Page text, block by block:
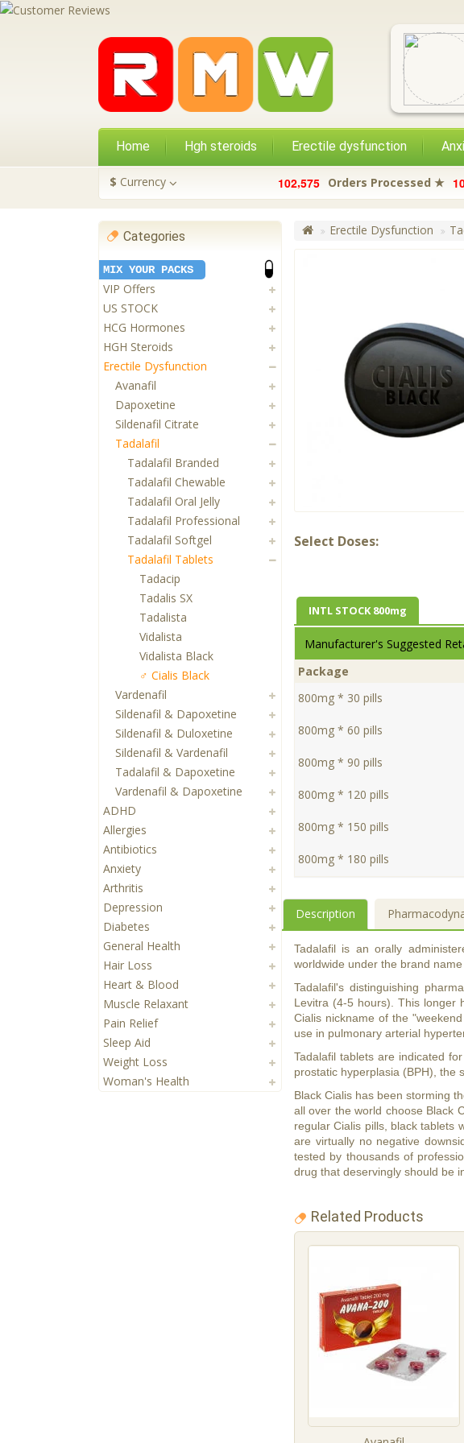
Home Hgh steroids Erectile dysfunction
$ Currency 102,575 Orders Processed ★ 1
Categories
MIX YOUR PACKS
VIP Offers
US STOCK
HCG Hormones
HGH Steroids
Erectile Dysfunction
Avanafil
Dapoxetine
Sildenafil Citrate
Tadalafil
Tadalafil Branded
Tadalafil Chewable
Tadalafil Oral Jelly
Tadalafil Professional
Tadalafil Softgel
Tadalafil Tablets
Tadacip
Tadalis SX
Tadalista
Vidalista
Vidalista Black
♂ Cialis Black
Vardenafil
Sildenafil & Dapoxetine
Sildenafil & Duloxetine
Sildenafil & Vardenafil
Tadalafil & Dapoxetine
Vardenafil & Dapoxetine
ADHD
Allergies
Antibiotics
Anxiety
Arthritis
Depression
Diabetes
General Health
Hair Loss
Heart & Blood
Muscle Relaxant
Pain Relief
Sleep Aid
Weight Loss
Woman's Health
Erectile Dysfunction
Select Doses:
INTL STOCK 800mg
Manufacturer's Suggested
Package
800mg * 30 pills
800mg * 60 pills
800mg * 90 pills
800mg * 120 pills
800mg * 150 pills
800mg * 180 pills
Description
Tadalafil is an orally
worldwide under the brand
Tadalafil's distinguishing
Levitra (4-5 hours). This longer
Cialis nickname of the
use in pulmonary arterial
Tadalafil tablets are indicated
prostatic hyperplasia (BPH), the
Black Cialis has been storming
all over the world choose Black
regular Cialis pills, black tablets
are virtually no negative
tested by thousands of
drug that deservingly should be
Related Products